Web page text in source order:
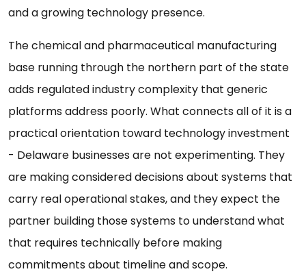
and a growing technology presence.
The chemical and pharmaceutical manufacturing
base running through the northern part of the state
adds regulated industry complexity that generic
platforms address poorly. What connects all of it is a
practical orientation toward technology investment
- Delaware businesses are not experimenting. They
are making considered decisions about systems that
carry real operational stakes, and they expect the
partner building those systems to understand what
that requires technically before making
commitments about timeline and scope.